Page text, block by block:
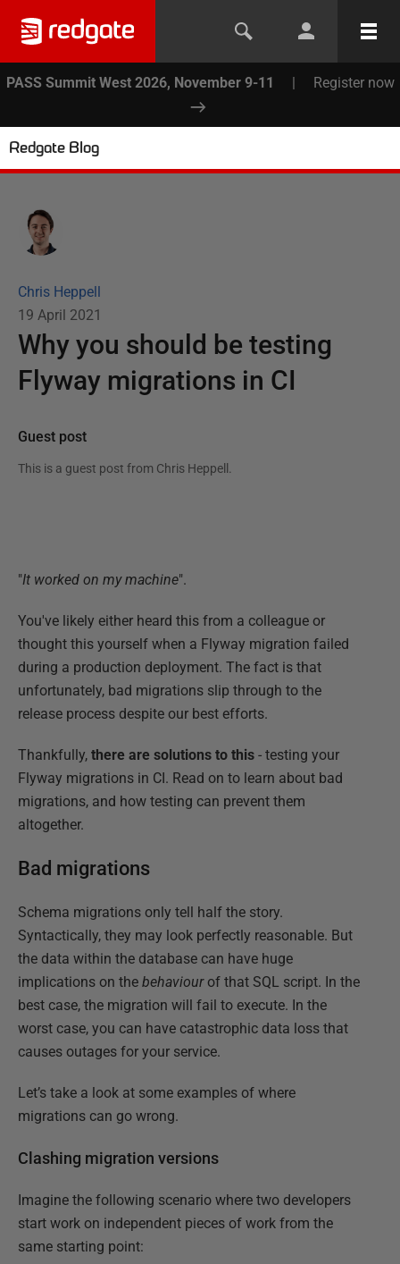
PASS Summit West 2026, November 9-11 | Register now
Redgate Blog
Chris Heppell
19 April 2021
Why you should be testing
Flyway migrations in CI
Guest post
This is a guest post from Chris Heppell .
"It worked on my machine".
You've likely either heard this from a colleague or
thought this yourself when a Flyway migration failed
during a production deployment. The fact is that
unfortunately, bad migrations slip through to the
release process despite our best efforts.
Thankfully, there are solutions to this - testing your
Flyway migrations in CI. Read on to learn about bad
migrations, and how testing can prevent them
altogether.
Bad migrations
Schema migrations only tell half the story.
Syntactically, they may look perfectly reasonable. But
the data within the database can have huge
implications on the behaviourof that SQL script. In the
best case, the migration will fail to execute. In the
worst case, you can have catastrophic data loss that
causes outages for your service.
Let’s take a look at some examples of where
migrations can go wrong.
Clashing migration versions
Imagine the following scenario where two developers
start work on independent pieces of work from the
same starting point: